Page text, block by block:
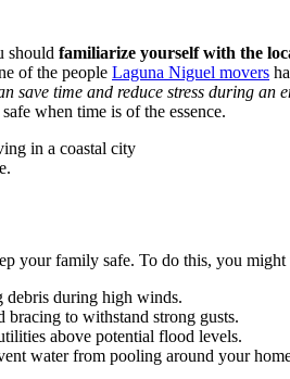
should familiarize yourself with the
of the people Laguna Niguel movers
save time and reduce stress during an
when time is of the essence.
your family safe. To do this, you
debris during high winds.
bracing to withstand strong gusts.
above potential flood levels.
water from pooling around your